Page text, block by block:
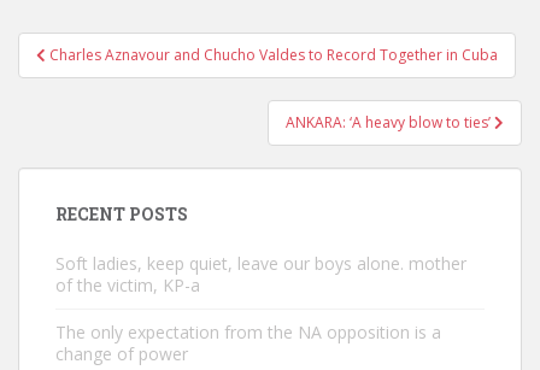
Post
navigation
Charles Aznavour and Chucho Valdes to Record Together in Cuba
ANKARA: ‘A heavy blow to ties’
RECENT POSTS
Soft ladies, keep quiet, leave our boys alone. mother
of the victim, KP-a
The only expectation from the NA opposition is a
change of power